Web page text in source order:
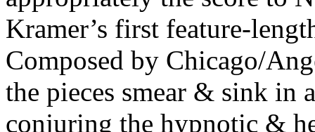
Kramer’s first feature-
Composed by Chicago/
the pieces smear & sink in
conjuring the hypnotic &